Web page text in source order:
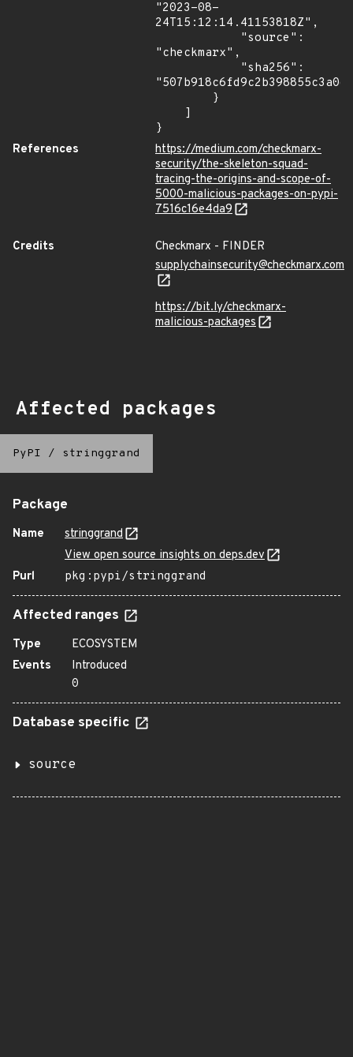
"2023-08-
24T15:12:14.41153818Z",
"checkmarx",
}
References
https://medium.com/checkmarx-
security/the-skeleton-squad-
tracing-the-origins-and-scope-of-
5000-malicious-packages-on-pypi-
7516c16e4da9
Credits
Checkmarx - FINDER
supplychainsecurity@checkmarx.com
https://bit.ly/checkmarx-
malicious-packages
Affected packages
PyPI / stringgrand
Package
Name
stringgrand
View open source insights on deps.dev
Purl
pkg:pypi/stringgrand
Affected ranges
Type
ECOSYSTEM
Events
Introduced
0
Database specific
source